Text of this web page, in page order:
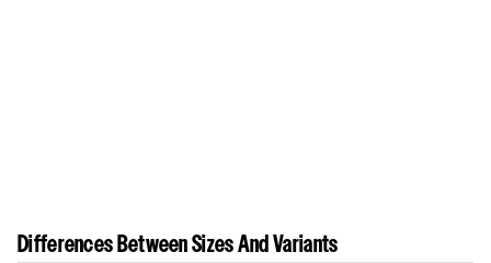
Differences Between Sizes And Variants